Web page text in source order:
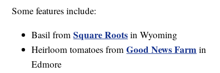
Some features include:
Basil fromSquare Roots in Wyoming
Heirloom tomatoes fromGood News Farm in
Edmore